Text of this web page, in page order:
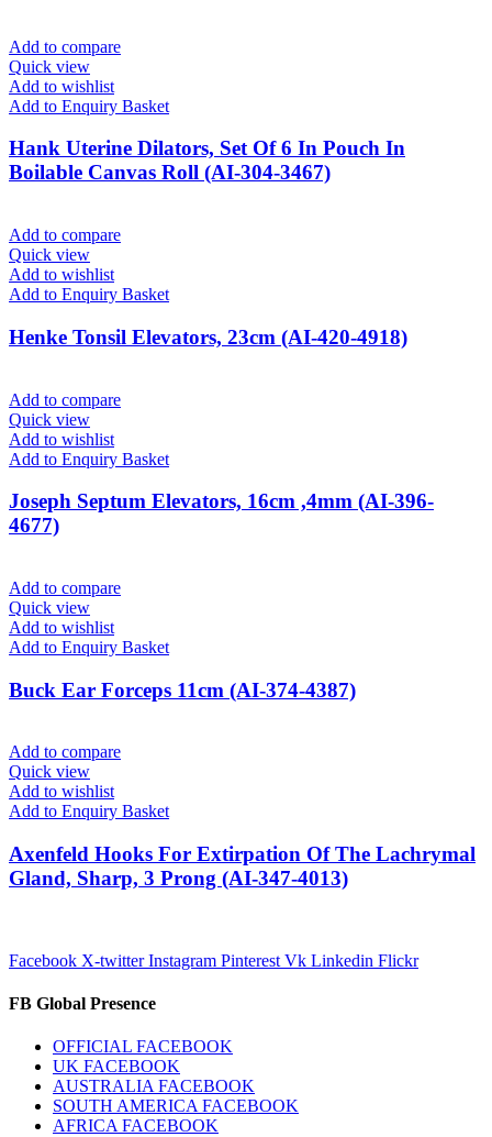
Add to compare
Quick view
Add to wishlist
Add to Enquiry Basket
Hank Uterine Dilators, Set Of 6 In Pouch In
Boilable Canvas Roll (AI-304-3467)
Add to compare
Quick view
Add to wishlist
Add to Enquiry Basket
Henke Tonsil Elevators, 23cm (AI-420-4918)
Add to compare
Quick view
Add to wishlist
Add to Enquiry Basket
Joseph Septum Elevators, 16cm ,4mm (AI-396-
4677)
Add to compare
Quick view
Add to wishlist
Add to Enquiry Basket
Buck Ear Forceps 11cm (AI-374-4387)
Add to compare
Quick view
Add to wishlist
Add to Enquiry Basket
Axenfeld Hooks For Extirpation Of The Lachrymal
Gland, Sharp, 3 Prong (AI-347-4013)
Facebook X-twitter Instagram Pinterest Vk Linkedin Flickr
FB Global Presence
OFFICIAL FACEBOOK
UK FACEBOOK
AUSTRALIA FACEBOOK
SOUTH AMERICA FACEBOOK
AFRICA FACEBOOK